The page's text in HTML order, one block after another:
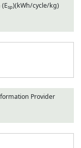
sp)(kWh/cycle/kg)
Provider